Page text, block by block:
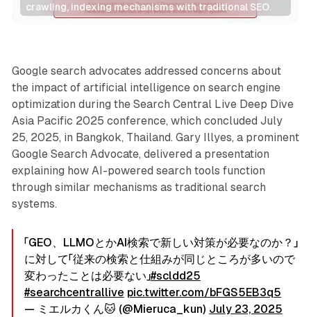
crawling, indexing mechanisms with traditional SEO.
Search AI
Google search advocates addressed concerns about
the impact of artificial intelligence on search engine
optimization during the Search Central Live Deep Dive
Asia Pacific 2025 conference, which concluded July
25, 2025, in Bangkok, Thailand. Gary Illyes, a prominent
Google Search Advocate, delivered a presentation
explaining how AI-powered search tools function
through similar mechanisms as traditional search
systems.
「GEO、LLMOとかAI検索で新しい対策が必要なのか？」
に対して「従来の検索と仕組みが同じところが多いので
変わったことは必要ない」#scldd25
#searchcentrallive pic.twitter.com/bFGS5EB3q5
— ミエルカくん🐱 (@Mieruca_kun) July 23, 2025